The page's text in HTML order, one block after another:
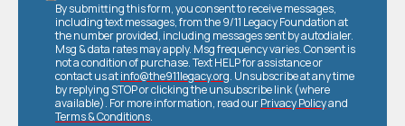
By submitting this form, you consent to receive messages,
including text messages, from the 9/11 Legacy Foundation at
the number provided, including messages sent by autodialer.
Msg & data rates may apply. Msg frequency varies. Consent is
not a condition of purchase. Text HELP for assistance or
contact us atinfo@the911legacy.org. Unsubscribe at any time
by replying STOP or clicking the unsubscribe link (where
available). For more information, read ourPrivacy Policyand
Terms & Conditions.